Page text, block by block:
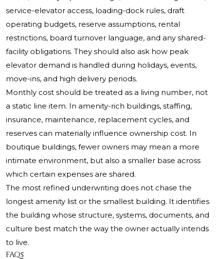
service-elevator access, loading-dock rules, draft
operating budgets, reserve assumptions, rental
restrictions, board turnover language, and any shared-
facility obligations. They should also ask how peak
elevator demand is handled during holidays, events,
move-ins, and high delivery periods.
Monthly cost should be treated as a living number, not
a static line item. In amenity-rich buildings, staffing,
insurance, maintenance, replacement cycles, and
reserves can materially influence ownership cost. In
boutique buildings, fewer owners may mean a more
intimate environment, but also a smaller base across
which certain expenses are shared.
The most refined underwriting does not chase the
longest amenity list or the smallest building. It identifies
the building whose structure, systems, documents, and
culture best match the way the owner actually intends
to live.
FAQs